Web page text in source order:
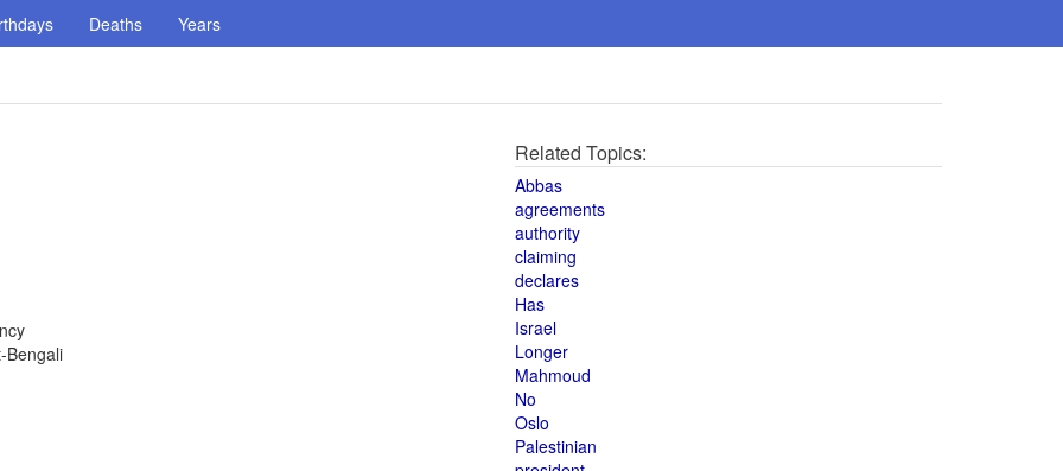
Deaths Years
Bengali
Related Topics:
Abbas
agreements
authority
claiming
declares
Has
Israel
Longer
Mahmoud
No
Oslo
Palestinian